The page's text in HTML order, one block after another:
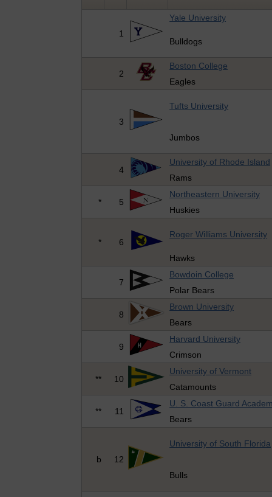
1
Yale University
Bulldogs
2
Boston College
Eagles
3
Tufts University
Jumbos
4
University of Rhode Island
Rams
* 5
Northeastern University
Huskies
* 6
Roger Williams University
Hawks
7
Bowdoin College
Polar Bears
8
Brown University
Bears
9
Harvard University
Crimson
** 10
University of Vermont
Catamounts
** 11
U. S. Coast Guard
Bears
b 12
University of South Florida
Bulls